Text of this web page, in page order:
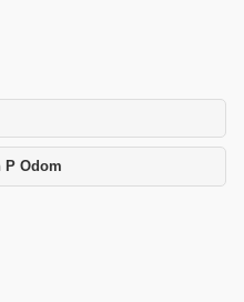
P Odom